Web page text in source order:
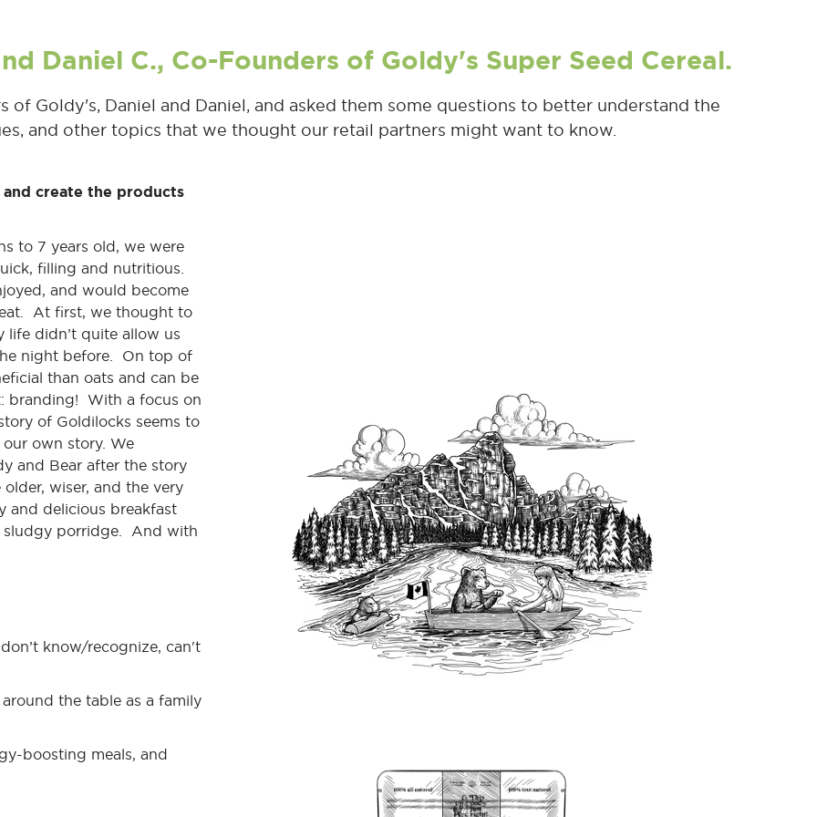
Daniel C., Co-Founders of Goldy's Super Seed Cereal.
of Goldy's, Daniel and Daniel, and asked them some questions to better understand the
and other topics that we thought our retail partners might want to know.
create the products
to 7 years old, we were
filling and nutritious.
and would become
At first, we thought to
didn’t quite allow us
night before. On top of
than oats and can be
branding! With a focus on
of Goldilocks seems to
own story. We
and Bear after the story
wiser, and the very
and delicious breakfast
sludgy porridge. And with
know/recognize, can't
the table as a family
boosting meals, and